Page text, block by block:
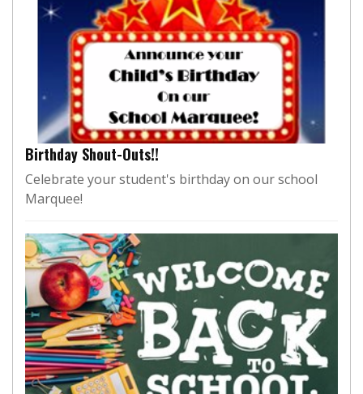
Birthday Shout-Outs!!
Celebrate your student's birthday on our school
Marquee!